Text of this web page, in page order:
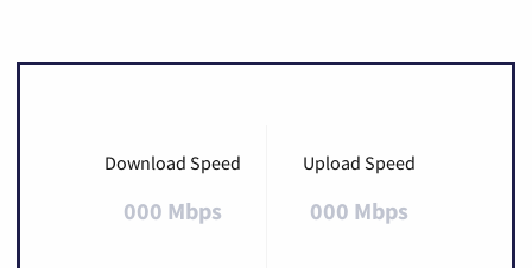
Download Speed
000 Mbps
Upload Speed
000 Mbps